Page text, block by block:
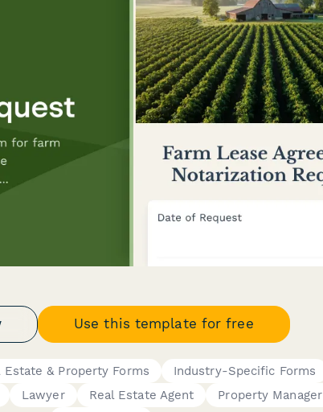
Use this template for free
Estate & Property Forms Industry-Specific Forms
Lawyer Real Estate Agent Property Manager